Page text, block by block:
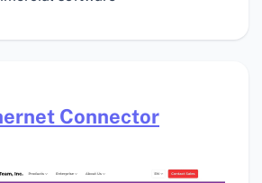
Connector